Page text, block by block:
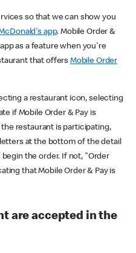
so that we can show you
app. Mobile Order &
as a feature when you're
that offers Mobile Order
a restaurant icon, selecting
if Mobile Order & Pay is
restaurant is participating,
at the bottom of the detail
the order. If not, "Order
that Mobile Order & Pay is
are accepted in the